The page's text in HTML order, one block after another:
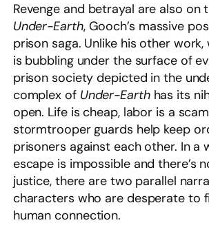
Revenge and betrayal are also on
Under-Earth, Gooch’s massive
prison saga. Unlike his other work,
is bubbling under the surface of
prison society depicted in the
complex of Under-Earthhas its
open. Life is cheap, labor is a
stormtrooper guards help keep
prisoners against each other. In a
escape is impossible and there’s
justice, there are two parallel
characters who are desperate to
human connection.